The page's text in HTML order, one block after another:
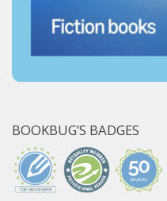
BOOKBUG’S BADGES